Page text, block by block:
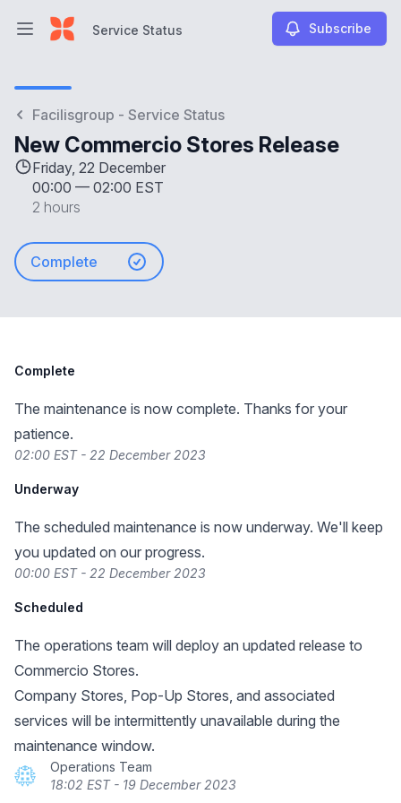
Open main menuService Status Subscribe
Facilisgroup - Service Status
New Commercio Stores Release
Friday, 22 December
00:00 — 02:00 EST
2 hours
Complete
Complete
The maintenance is now complete. Thanks for your
patience.
02:00 EST - 22 December 2023
Underway
The scheduled maintenance is now underway. We'll keep
you updated on our progress.
00:00 EST - 22 December 2023
Scheduled
The operations team will deploy an updated release to
Commercio Stores.
Company Stores, Pop-Up Stores, and associated
services will be intermittently unavailable during the
maintenance window.
Operations Team
18:02 EST - 19 December 2023